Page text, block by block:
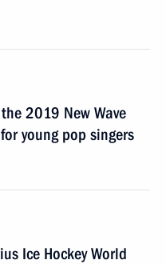
2019 New Wave
young pop singers
Ice Hockey World